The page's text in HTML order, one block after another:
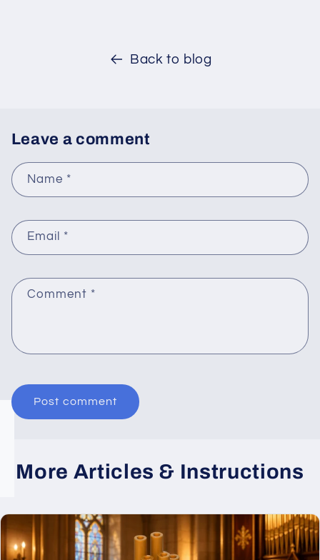
Back to blog
Leave a comment
Name *
Email *
Comment *
More Articles & Instructions